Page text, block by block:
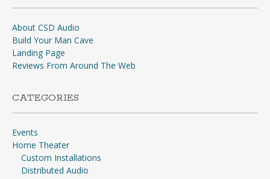
About CSD Audio
Build Your Man Cave
Landing Page
Reviews From Around The Web
CATEGORIES
Events
Home Theater
Custom Installations
Distributed Audio